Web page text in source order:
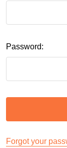
Password:
Forgot your